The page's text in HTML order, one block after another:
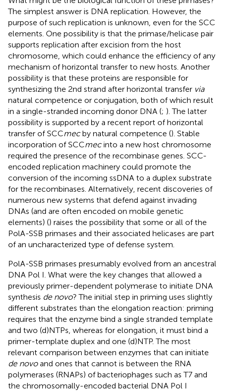
The simplest answer is DNA replication. However, the
purpose of such replication is unknown, even for the SCC
elements. One possibility is that the primase/helicase pair
supports replication after excision from the host
chromosome, which could enhance the efficiency of any
mechanism of horizontal transfer to new hosts. Another
possibility is that these proteins are responsible for
synthesizing the 2nd strand after horizontal transfer via
natural competence or conjugation, both of which result
in a single-stranded incoming donor DNA (; ). The latter
possibility is supported by a recent report of horizontal
transfer of SCCmecby natural competence (). Stable
incorporation of SCCmecinto a new host chromosome
required the presence of the recombinase genes. SCC-
encoded replication machinery could promote the
conversion of the incoming ssDNA to a duplex substrate
for the recombinases. Alternatively, recent discoveries of
numerous new systems that defend against invading
DNAs (and are often encoded on mobile genetic
elements) () raises the possibility that some or all of the
PolA-SSB primases and their associated helicases are part
of an uncharacterized type of defense system.
PolA-SSB primases presumably evolved from an ancestral
DNA Pol I. What were the key changes that allowed a
previously primer-dependent polymerase to initiate DNA
synthesis de novo? The initial step in priming uses slightly
different substrates than the elongation reaction: priming
requires that the enzyme bind a single stranded template
and two (d)NTPs, whereas for elongation, it must bind a
primer-template duplex and one (d)NTP. The most
relevant comparison between enzymes that can initiate
de novoand ones that cannot is between the RNA
polymerases (RNAPs) of bacteriophages such as T7 and
the chromosomally-encoded bacterial DNA Pol I